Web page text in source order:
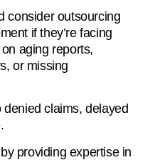
consider outsourcing
if they’re facing
aging reports,
or missing
claims, delayed
providing expertise in